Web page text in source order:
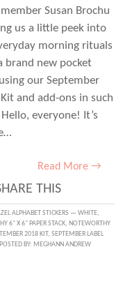
Susan Brochu
us a little peek into
morning rituals
brand new pocket
our September
and add-ons in such
everyone! It’s
Read More →
THIS
ALPHABET STICKERS — WHITE,
6" X 6" PAPER STACK, NOTEWORTHY
2018 KIT, SEPTEMBER LABEL
POSTED BY: MEGHANN ANDREW